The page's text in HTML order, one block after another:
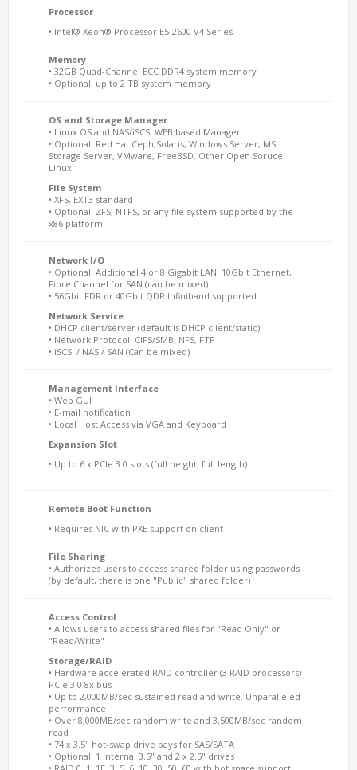
Processor
• Intel® Xeon® Processor E5-2600 V4 Series
Memory
• 32GB Quad-Channel ECC DDR4 system memory
• Optional: up to 2 TB system memory
OS and Storage Manager
• Linux OS and NAS/iSCSI WEB based Manager
• Optional: Red Hat Ceph,Solaris, Windows Server, MS
Storage Server, VMware, FreeBSD, Other Open Soruce
Linux.
File System
• XFS, EXT3 standard
• Optional: ZFS, NTFS, or any file system supported by the
x86 platform
Network I/O
• Optional: Additional 4 or 8 Gigabit LAN, 10Gbit Ethernet,
Fibre Channel for SAN (can be mixed)
• 56Gbit FDR or 40Gbit QDR Infiniband supported
Network Service
• DHCP client/server (default is DHCP client/static)
• Network Protocol: CIFS/SMB, NFS, FTP
• iSCSI / NAS / SAN (Can be mixed)
Management Interface
• Web GUI
• E-mail notification
• Local Host Access via VGA and Keyboard
Expansion Slot
• Up to 6 x PCIe 3.0 slots (full height, full length)
Remote Boot Function
• Requires NIC with PXE support on client
File Sharing
• Authorizes users to access shared folder using passwords
(by default, there is one "Public" shared folder)
Access Control
• Allows users to access shared files for "Read Only" or
"Read/Write"
Storage/RAID
• Hardware accelerated RAID controller (3 RAID processors)
PCIe 3.0 8x bus
• Up to 2,000MB/sec sustained read and write. Unparalleled
performance
• Over 8,000MB/sec random write and 3,500MB/sec random
read
• 74 x 3.5" hot-swap drive bays for SAS/SATA
• Optional: 1 Internal 3.5" and 2 x 2.5" drives